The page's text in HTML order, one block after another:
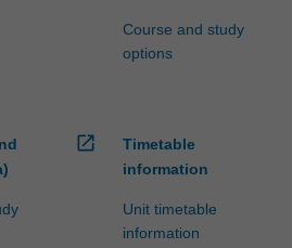
Course and study
options
open_in_new
Timetable
information
Unit timetable
information